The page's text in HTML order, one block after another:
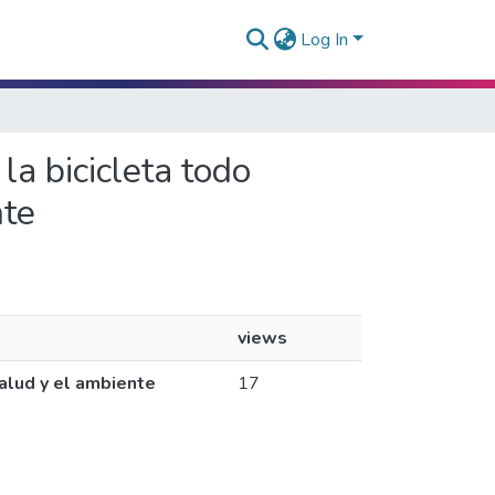
Log In
bicicleta todo
views
y el ambiente
17